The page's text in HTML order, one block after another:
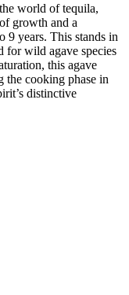
world of tequila,
growth and a
9 years. This stands in
for wild agave species
this agave
the cooking phase in
distinctive